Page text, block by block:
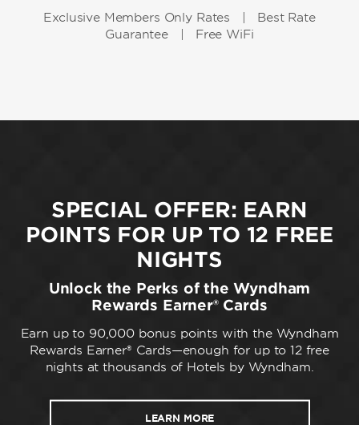
Exclusive Members Only Rates | Best Rate
Guarantee | Free WiFi
SPECIAL OFFER: EARN
POINTS FOR UP TO 12 FREE
NIGHTS
Unlock the Perks of the Wyndham
Rewards Earner® Cards
Earn up to 90,000 bonus points with the Wyndham
Rewards Earner® Cards—enough for up to 12 free
nights at thousands of Hotels by Wyndham.
LEARN MORE